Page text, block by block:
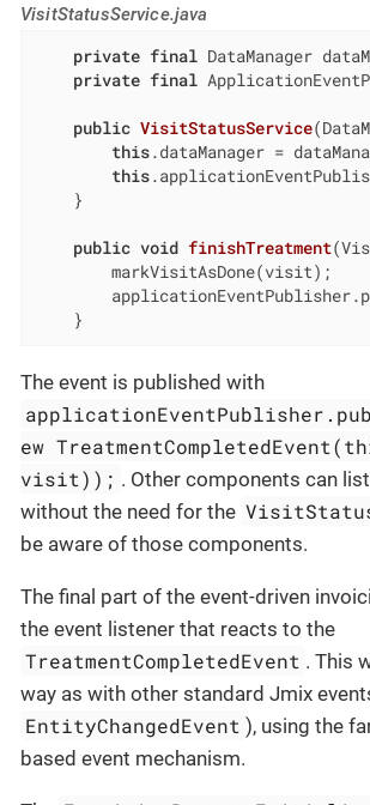
VisitStatusService.java
private final DataManager
private final
public VisitStatusService
this.dataManager =
this
    }
public void finishTreatment
        markVisitAsDone(visit);
    }
The event is published with
ew
visit)); . Other components can
without the need for the
be aware of those components.
The final part of the event-driven
the event listener that reacts to the
TreatmentCompletedEvent . This
way as with other standard Jmix
EntityChangedEvent ), using the
based event mechanism.